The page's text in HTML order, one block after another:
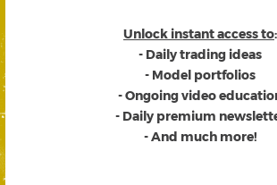
Unlock instant access to:
- Daily trading ideas
- Model portfolios
- Ongoing video
- Daily premium
- And much more!